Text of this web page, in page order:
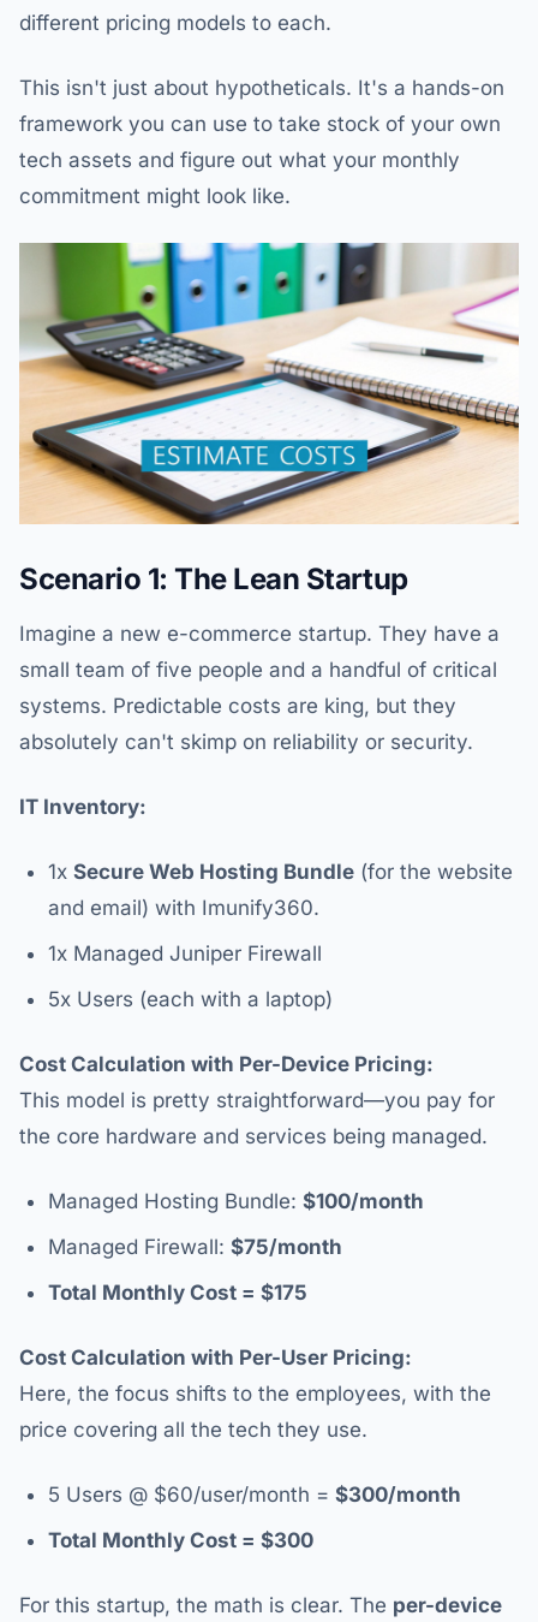
different pricing models to each.
This isn't just about hypotheticals. It's a hands-on
framework you can use to take stock of your own
tech assets and figure out what your monthly
commitment might look like.
Scenario 1: The Lean Startup
Imagine a new e-commerce startup. They have a
small team of five people and a handful of critical
systems. Predictable costs are king, but they
absolutely can't skimp on reliability or security.
IT Inventory:
1x Secure Web Hosting Bundle (for the website
and email) with Imunify360.
1x Managed Juniper Firewall
5x Users (each with a laptop)
Cost Calculation with Per-Device Pricing:
This model is pretty straightforward—you pay for
the core hardware and services being managed.
Managed Hosting Bundle: $100/month
Managed Firewall: $75/month
Total Monthly Cost = $175
Cost Calculation with Per-User Pricing:
Here, the focus shifts to the employees, with the
price covering all the tech they use.
5 Users @ $60/user/month = $300/month
Total Monthly Cost = $300
For this startup, the math is clear. The per-device